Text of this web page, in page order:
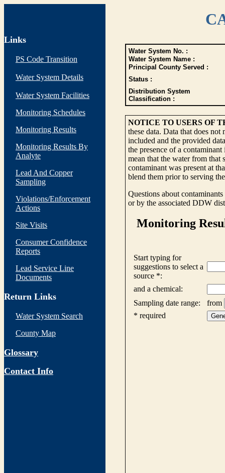
Links
PS Code Transition
Water System Details
Water System Facilities
Monitoring Schedules
Monitoring Results
Monitoring Results By
Analyte
Lead And Copper
Sampling
Violations/Enforcement
Actions
Site Visits
Consumer Confidence
Reports
Lead Service Line
Documents
Return Links
Water System Search
County Map
Glossary
Contact Info
Water System No. :
Water System Name :
Principal County Served :
Status :
Distribution System
Classification :
NOTICE TO USERS OF
these data. Data that does
included and the provided
the presence of a
mean that the water from that
contaminant was present at
blend them prior to serving
Questions about
or by the associated DDW